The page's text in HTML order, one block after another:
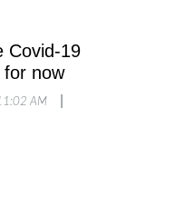
Covid-19
for now
AM